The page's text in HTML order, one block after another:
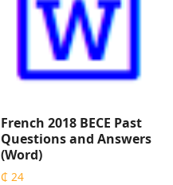
French 2018 BECE Past
Questions and Answers
(Word)
₵ 24